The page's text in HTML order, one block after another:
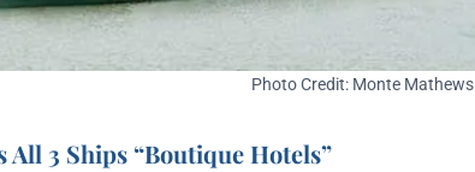
Photo Credit: Monte Mathews
All 3 Ships “Boutique Hotels”